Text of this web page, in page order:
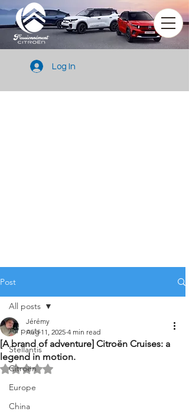
Log In
Post
All posts
Stellantis
Citroën
Europe
China
All posts
[A brand of adventure] Citroën Cruises: a
legend in motion.
Jérémy
Aug 11, 2025 4 min read
Rated NaN out of 5 stars.